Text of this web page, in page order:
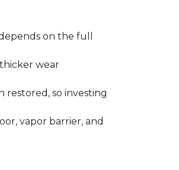
on the full
wear
restored, so investing
vapor barrier, and